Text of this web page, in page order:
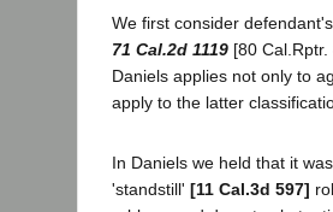
We first consider
71 Cal.2d 1119 [80
Daniels applies not only to
apply to the latter
In Daniels we held that it
'standstill' [11 Cal.3d 597]